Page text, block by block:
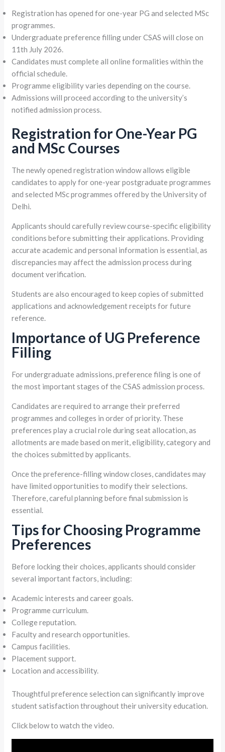
Registration has opened for one-year PG and selected MSc
programmes.
Undergraduate preference filling under CSAS will close on
11th July 2026.
Candidates must complete all online formalities within the
official schedule.
Programme eligibility varies depending on the course.
Admissions will proceed according to the university’s
notified admission process.
Registration for One-Year PG
and MSc Courses
The newly opened registration window allows eligible
candidates to apply for one-year postgraduate programmes
and selected MSc programmes offered by the University of
Delhi.
Applicants should carefully review course-specific eligibility
conditions before submitting their applications. Providing
accurate academic and personal information is essential, as
discrepancies may affect the admission process during
document verification.
Students are also encouraged to keep copies of submitted
applications and acknowledgement receipts for future
reference.
Importance of UG Preference
Filling
For undergraduate admissions, preference filing is one of
the most important stages of the CSAS admission process.
Candidates are required to arrange their preferred
programmes and colleges in order of priority. These
preferences play a crucial role during seat allocation, as
allotments are made based on merit, eligibility, category and
the choices submitted by applicants.
Once the preference-filling window closes, candidates may
have limited opportunities to modify their selections.
Therefore, careful planning before final submission is
essential.
Tips for Choosing Programme
Preferences
Before locking their choices, applicants should consider
several important factors, including:
Academic interests and career goals.
Programme curriculum.
College reputation.
Faculty and research opportunities.
Campus facilities.
Placement support.
Location and accessibility.
Thoughtful preference selection can significantly improve
student satisfaction throughout their university education.
Click below to watch the video.